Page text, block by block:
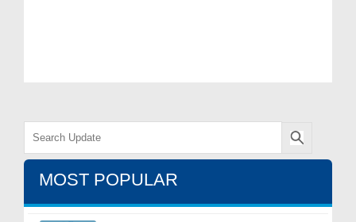
MOST POPULAR